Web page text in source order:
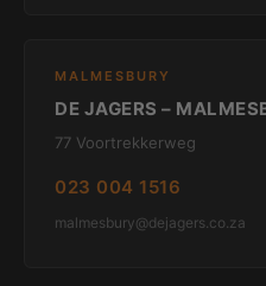
MALMESBURY
DE JAGERS –
77 Voortrekkerweg
023 004 1516
malmesbury@dejagers.co.za